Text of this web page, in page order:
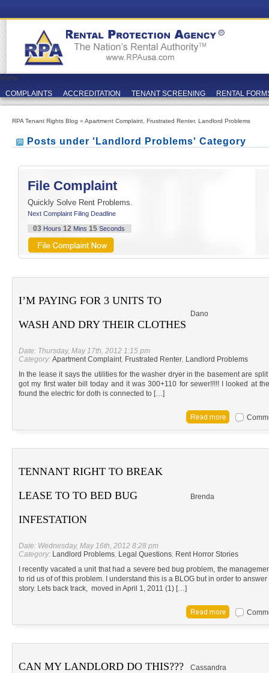
Menu
COMPLAINTS
ACCREDITATION TENANT SCREENING RENTAL
RPA Tenant Rights Blog » Apartment Complaint Frustrated Renter, Landlord Problems
Posts under 'Landlord Problems' Category
File Complaint
Quickly Solve Rent Problems.
Next Complaint Filing Deadline
03 Hours 12 Mins 15Seconds
I’M PAYING FOR 3 UNITS TO
WASH AND DRY THEIR CLOTHES
Dano
Date: Thursday, May 17th, 2012 1:15 pm
Category: Apartment Complaint, Frustrated Renter, Landlord Problems
In the lease it says the utilities for the washer dryer in the basement are
got my first water bill today and it was 300+110 for sewer!!!!! I looked at
found the electric for doth is connected to […]
TENNANT RIGHT TO BREAK
LEASE TO TO BED BUG
INFESTATION
Brenda
Date: Wednesday, May 16th, 2012 8:28 pm
Category: Landlord Problems, Legal Questions, Rent Horror Stories
I recently vacated a unit that had a severe bed bug problem, the
to rid us of of this problem. I understand this is a BLOG but in order to
story. Lets back track, moved in April 1, 2011 (1) […]
CAN MY LANDLORD DO THIS??? Cassandra